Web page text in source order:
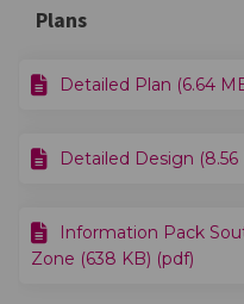
Plans
Detailed Plan (6.64
Detailed Design (8.56
Information Pack
Zone (638 KB) (pdf)